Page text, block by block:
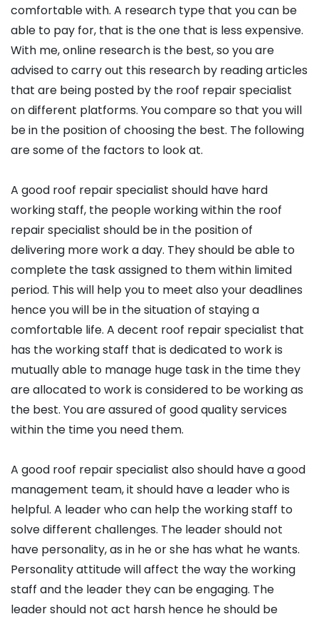
comfortable with. A research type that you can be
able to pay for, that is the one that is less expensive.
With me, online research is the best, so you are
advised to carry out this research by reading articles
that are being posted by the roof repair specialist
on different platforms. You compare so that you will
be in the position of choosing the best. The following
are some of the factors to look at.
A good roof repair specialist should have hard
working staff, the people working within the roof
repair specialist should be in the position of
delivering more work a day. They should be able to
complete the task assigned to them within limited
period. This will help you to meet also your deadlines
hence you will be in the situation of staying a
comfortable life. A decent roof repair specialist that
has the working staff that is dedicated to work is
mutually able to manage huge task in the time they
are allocated to work is considered to be working as
the best. You are assured of good quality services
within the time you need them.
A good roof repair specialist also should have a good
management team, it should have a leader who is
helpful. A leader who can help the working staff to
solve different challenges. The leader should not
have personality, as in he or she has what he wants.
Personality attitude will affect the way the working
staff and the leader they can be engaging. The
leader should not act harsh hence he should be